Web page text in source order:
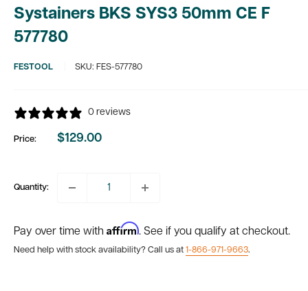
Systainers BKS SYS3 50mm CE F
577780
FESTOOL SKU: FES-577780
0 reviews
Price:
Sale
$129.00
Quantity:
Pay over time with Affirm. See if you qualify at checkout.
Need help with stock availability? Call us at 1-866-971-9663.